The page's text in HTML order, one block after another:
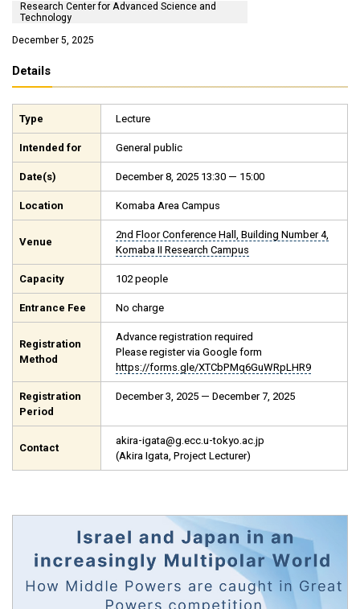
Research Center for Advanced Science and
Technology
December 5, 2025
Details
Type Lecture
Intended for General public
Date(s) December 8, 2025 13:30 — 15:00
Location Komaba Area Campus
Venue
2nd Floor Conference Hall, Building Number 4,
Komaba II Research Campus
Capacity 102 people
Entrance Fee No charge
Registration
Method
Advance registration required
Please register via Google form
https://forms.gle/XTCbPMq6GuWRpLHR9
Registration
Period
December 3, 2025 — December 7, 2025
Contact
akira-igata@g.ecc.u-tokyo.ac.jp
(Akira Igata, Project Lecturer)